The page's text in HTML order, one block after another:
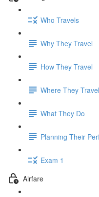
Who Travels
Why They Travel
How They Travel
Where They Travel
What They Do
Planning Their
Exam 1
Airfare